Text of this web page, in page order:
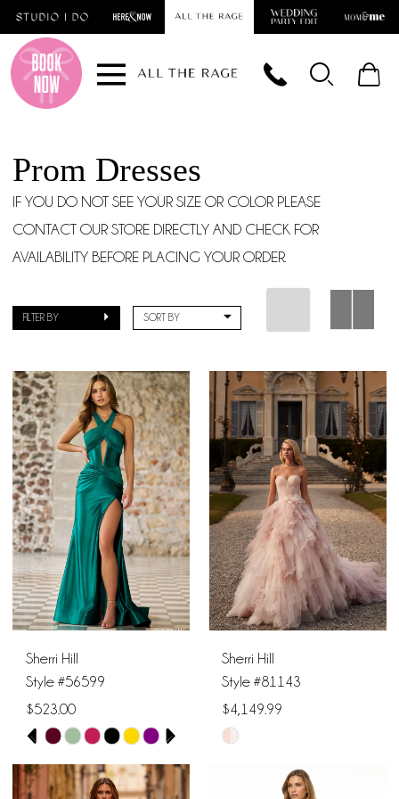
Skip
main
content
Skip
Navigation
Enable
Accessibility
for
visually
Pause
autoplay
for
dynamic
Prom Dresses
IF YOU DO NOT SEE YOUR SIZE OR COLOR PLEASE
CONTACT OUR STORE DIRECTLY AND CHECK FOR
AVAILABILITY BEFORE PLACING YOUR ORDER.
FILTER BY SORT BY
Sherri Hill
Style #56599
$523.00
Skip
Color
List
PAUSE AUTOPLAY
PREVIOUS SLIDE
NEXT SLIDE
0
1
Sherri Hill
Style #81143
$4,149.99
Skip